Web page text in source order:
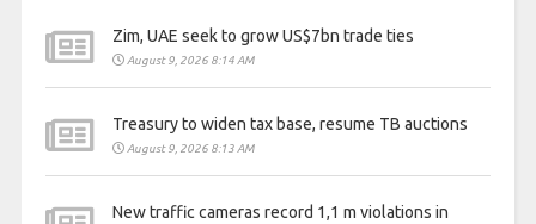
Zim, UAE seek to grow US$7bn trade ties
August 9, 2026 8:14 AM
Treasury to widen tax base, resume TB auctions
August 9, 2026 8:13 AM
New traffic cameras record 1,1 m violations in